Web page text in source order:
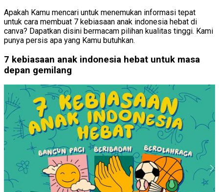
Apakah Kamu mencari untuk menemukan informasi tepat
untuk cara membuat 7 kebiasaan anak indonesia hebat di
canva? Dapatkan disini bermacam pilihan kualitas tinggi. Kami
punya persis apa yang Kamu butuhkan.
7 kebiasaan anak indonesia hebat untuk masa
depan gemilang